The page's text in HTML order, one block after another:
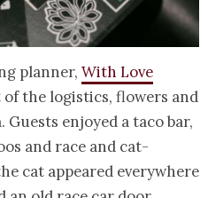
planner, With Love
of the logistics, flowers and
enjoyed a taco bar,
and race and cat-
cat appeared everywhere